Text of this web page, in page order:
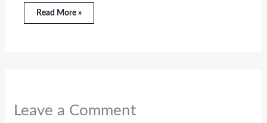
Read More »
Leave a Comment